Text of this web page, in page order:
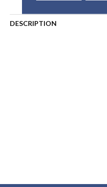
DESCRIPTION